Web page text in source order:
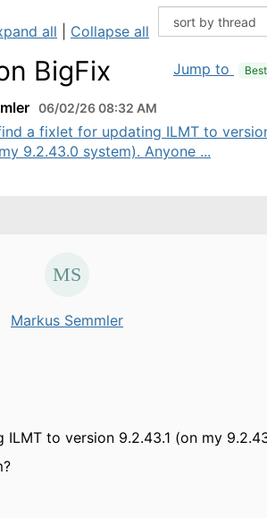
all Collapse all
BigFix Jump to
06/02/26 08:32 AM
a fixlet for updating ILMT to
9.2.43.0 system). Anyone ...
Markus Semmler
to version 9.2.43.1 (on my